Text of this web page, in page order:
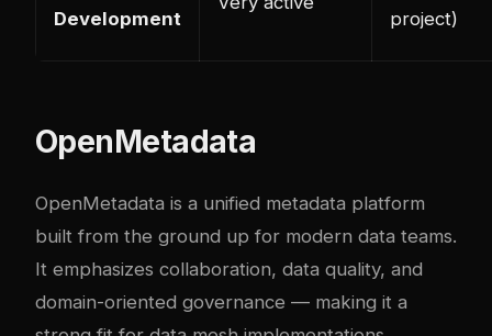
Development
project)
OpenMetadata
OpenMetadata is a unified metadata platform
built from the ground up for modern data teams.
It emphasizes collaboration, data quality, and
domain-oriented governance — making it a